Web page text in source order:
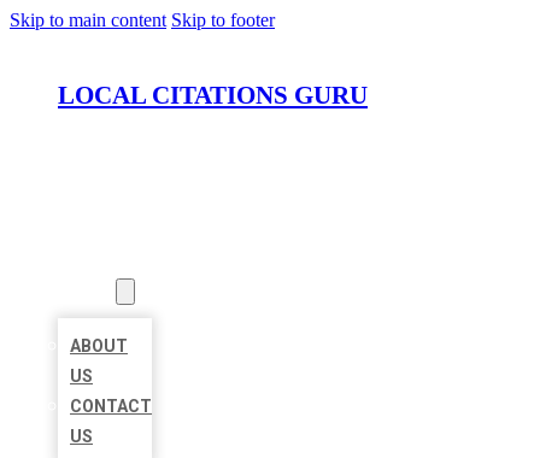
Skip to main content Skip to footer
LOCAL CITATIONS GURU
ABOUT
US
CONTACT
US